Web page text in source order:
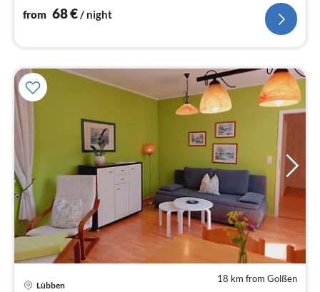
from 68€/ night
18 km from Golßen
Lübben